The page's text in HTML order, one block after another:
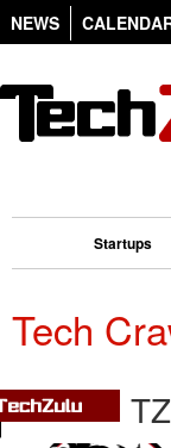
NEWS
Startups
Tech